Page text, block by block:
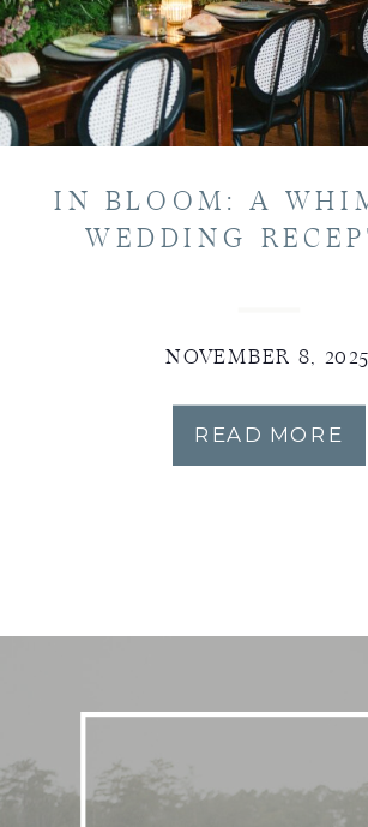
READ MORE
NOVEMBER 8, 2025
IN BLOOM: A
WEDDING